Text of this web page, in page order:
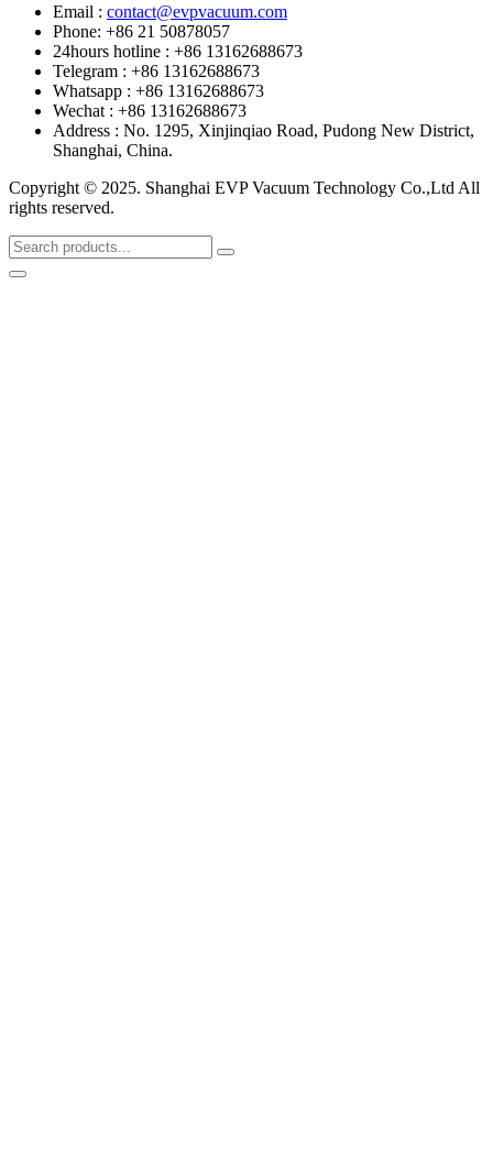
Email : contact@evpvacuum.com
Phone: +86 21 50878057
24hours hotline : +86 13162688673
Telegram : +86 13162688673
Whatsapp : +86 13162688673
Wechat : +86 13162688673
Address : No. 1295, Xinjinqiao Road, Pudong New District,
Shanghai, China.
Copyright © 2025. Shanghai EVP Vacuum Technology Co.,Ltd All
rights reserved.